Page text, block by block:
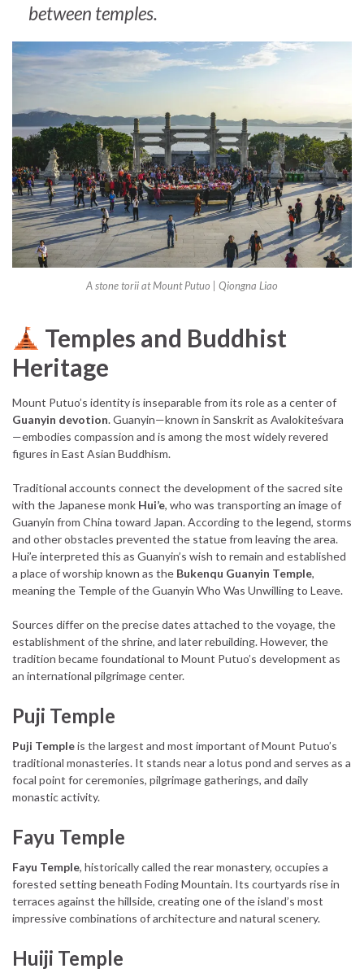
between temples.
A stone torii at Mount Putuo | Qiongna Liao
Temples and Buddhist
Heritage
Mount Putuo’s identity is inseparable from its role as a center of
Guanyin devotion. Guanyin—known in Sanskrit as Avalokiteśvara
—embodies compassion and is among the most widely revered
figures in East Asian Buddhism.
Traditional accounts connect the development of the sacred site
with the Japanese monk Hui’e, who was transporting an image of
Guanyin from China toward Japan. According to the legend, storms
and other obstacles prevented the statue from leaving the area.
Hui’e interpreted this as Guanyin’s wish to remain and established
a place of worship known as the Bukenqu Guanyin Temple,
meaning the Temple of the Guanyin Who Was Unwilling to Leave.
Sources differ on the precise dates attached to the voyage, the
establishment of the shrine, and later rebuilding. However, the
tradition became foundational to Mount Putuo’s development as
an international pilgrimage center.
Puji Temple
Puji Templeis the largest and most important of Mount Putuo’s
traditional monasteries. It stands near a lotus pond and serves as a
focal point for ceremonies, pilgrimage gatherings, and daily
monastic activity.
Fayu Temple
Fayu Temple, historically called the rear monastery, occupies a
forested setting beneath Foding Mountain. Its courtyards rise in
terraces against the hillside, creating one of the island’s most
impressive combinations of architecture and natural scenery.
Huiji Temple